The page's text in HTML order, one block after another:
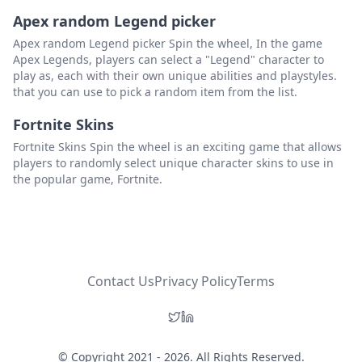
Unlock The Minecart: Cut Down On Travel Time
Find And Equip The Glow Ring: Ditch The Torches Delete
Repair The Bus Stop: Explore The Desert
Watch TV Every Morning: Learn All The Best Tips & Tricks Delete
Donate To The Community Center Right Away: Help The Town, One Bundle At A Time
Delete
Apex random Legend picker
Apex random Legend picker Spin the wheel, In the game
Apex Legends, players can select a "Legend" character to
play as, each with their own unique abilities and playstyles.
that you can use to pick a random item from the list.
Fortnite Skins
Fortnite Skins Spin the wheel is an exciting game that allows
players to randomly select unique character skins to use in
the popular game, Fortnite.
Contact UsPrivacy PolicyTerms
© Copyright 2021 - 2026. All Rights Reserved.